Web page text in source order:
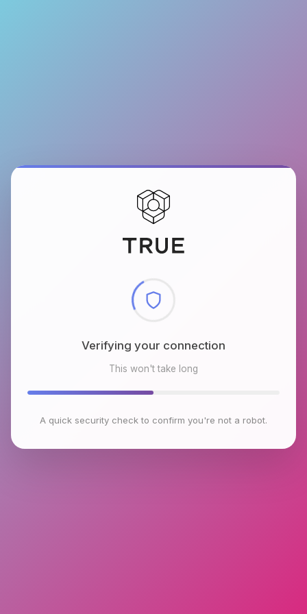
Verifying your connection
This won't take long
A quick security check to confirm you're not a robot.